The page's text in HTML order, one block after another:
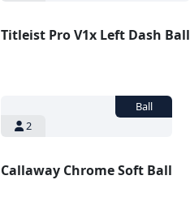
Titleist Pro V1x Left Dash Ball
2
Callaway Chrome Soft Ball